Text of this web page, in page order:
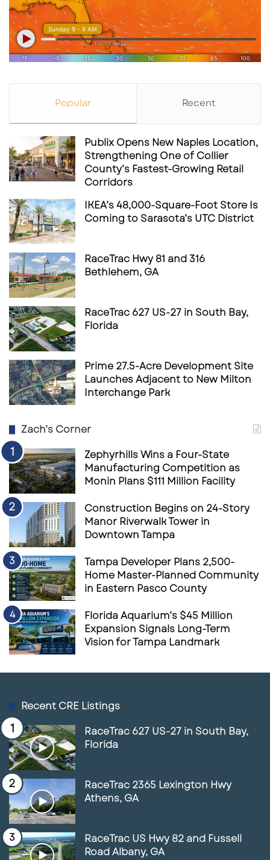
Popular Recent
Publix Opens New Naples Location,
Strengthening One of Collier
County’s Fastest-Growing Retail
Corridors
IKEA’s 48,000-Square-Foot Store Is
Coming to Sarasota’s UTC District
RaceTrac Hwy 81 and 316
Bethlehem, GA
RaceTrac 627 US-27 in South Bay,
Florida
Prime 27.5-Acre Development Site
Launches Adjacent to New Milton
Interchange Park
Zach’s Corner
Zephyrhills Wins a Four-State
Manufacturing Competition as
Monin Plans $111 Million Facility
Construction Begins on 24-Story
Manor Riverwalk Tower in
Downtown Tampa
Tampa Developer Plans 2,500-
Home Master-Planned Community
in Eastern Pasco County
Florida Aquarium’s $45 Million
Expansion Signals Long-Term
Vision for Tampa Landmark
Recent CRE Listings
RaceTrac 627 US-27 in South Bay,
Florida
RaceTrac 2365 Lexington Hwy
Athens, GA
RaceTrac US Hwy 82 and Fussell
Road Albany, GA